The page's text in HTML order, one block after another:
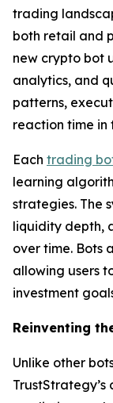
trading
both retail and
new crypto bot
analytics, and
patterns,
reaction time in
Each trading
learning
strategies. The
liquidity depth,
over time. Bots
allowing users
investment
Reinventing
Unlike other